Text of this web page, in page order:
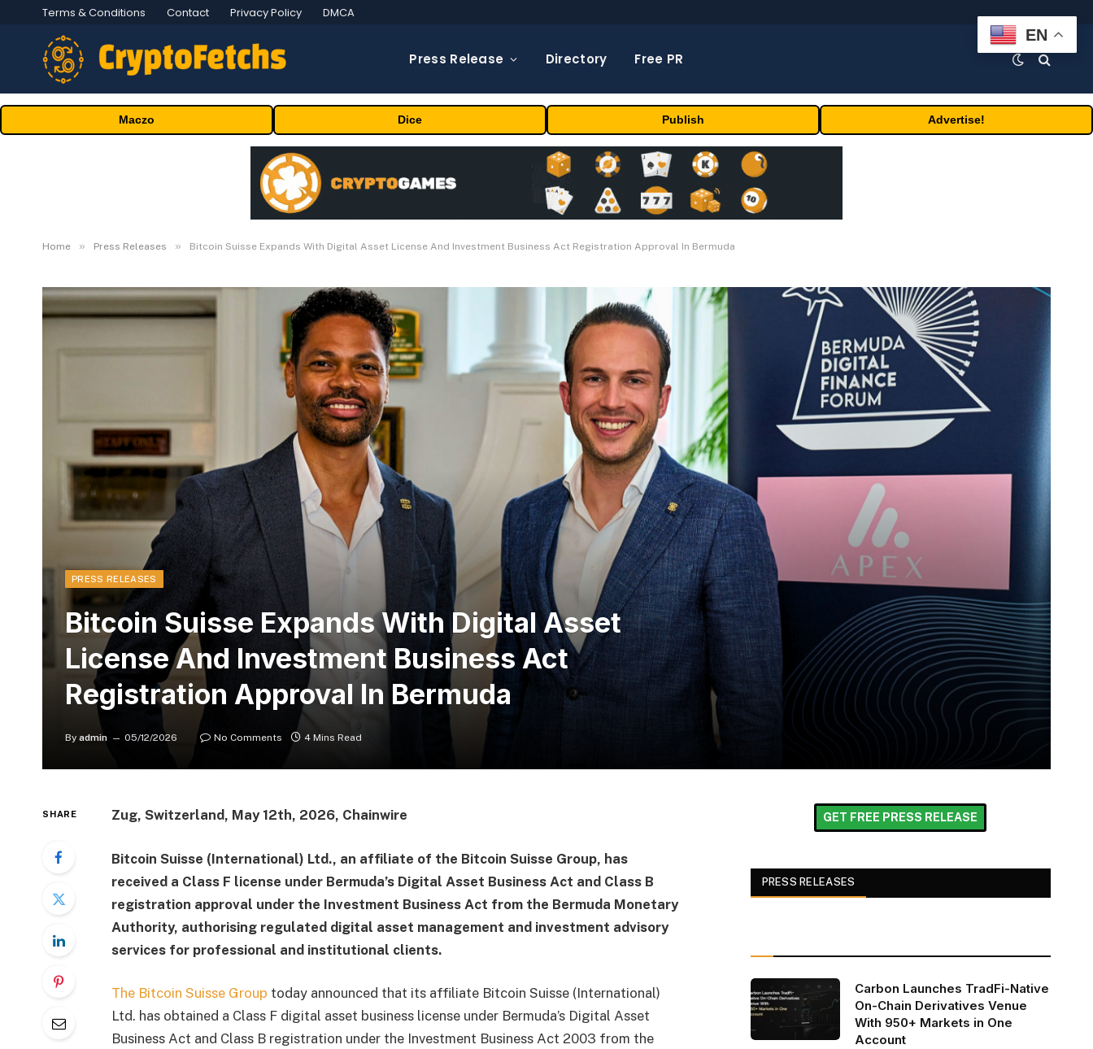
Terms & Conditions Contact Privacy Policy DMCA
Press Release Directory Free PR
Maczo Dice Publish Advertise!
Home » Press Releases » Bitcoin Suisse Expands With Digital Asset License And Investment Business Act Registration Approval In Bermuda
PRESS RELEASES
Bitcoin Suisse Expands With Digital Asset
License And Investment Business Act
Registration Approval In Bermuda
By admin 05/12/2026 No Comments 4 Mins Read
SHARE Zug, Switzerland, May 12th, 2026, Chainwire
Bitcoin Suisse (International) Ltd., an affiliate of the Bitcoin Suisse Group, has
received a Class F license under Bermuda’s Digital Asset Business Act and Class B
registration approval under the Investment Business Act from the Bermuda Monetary
Authority, authorising regulated digital asset management and investment advisory
services for professional and institutional clients.
The Bitcoin Suisse Group today announced that its affiliate Bitcoin Suisse (International)
Ltd. has obtained a Class F digital asset business license under Bermuda’s Digital Asset
Business Act and Class B registration under the Investment Business Act 2003 from the
GET FREE PRESS RELEASE
PRESS RELEASES
Carbon Launches TradFi-Native
On-Chain Derivatives Venue
With 950+ Markets in One
Account
EN